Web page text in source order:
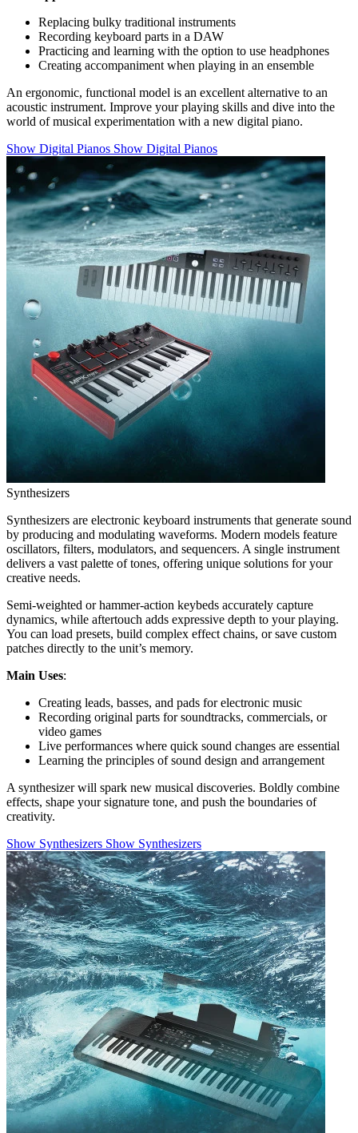
Replacing bulky traditional instruments
Recording keyboard parts in a DAW
Practicing and learning with the option to use headphones
Creating accompaniment when playing in an ensemble
An ergonomic, functional model is an excellent alternative to an
acoustic instrument. Improve your playing skills and dive into the
world of musical experimentation with a new digital piano.
Show Digital Pianos Show Digital Pianos
Synthesizers
Synthesizers are electronic keyboard instruments that generate sound
by producing and modulating waveforms. Modern models feature
oscillators, filters, modulators, and sequencers. A single instrument
delivers a vast palette of tones, offering unique solutions for your
creative needs.
Semi-weighted or hammer-action keybeds accurately capture
dynamics, while aftertouch adds expressive depth to your playing.
You can load presets, build complex effect chains, or save custom
patches directly to the unit’s memory.
Main Uses:
Creating leads, basses, and pads for electronic music
Recording original parts for soundtracks, commercials, or
video games
Live performances where quick sound changes are essential
Learning the principles of sound design and arrangement
A synthesizer will spark new musical discoveries. Boldly combine
effects, shape your signature tone, and push the boundaries of
creativity.
Show Synthesizers Show Synthesizers